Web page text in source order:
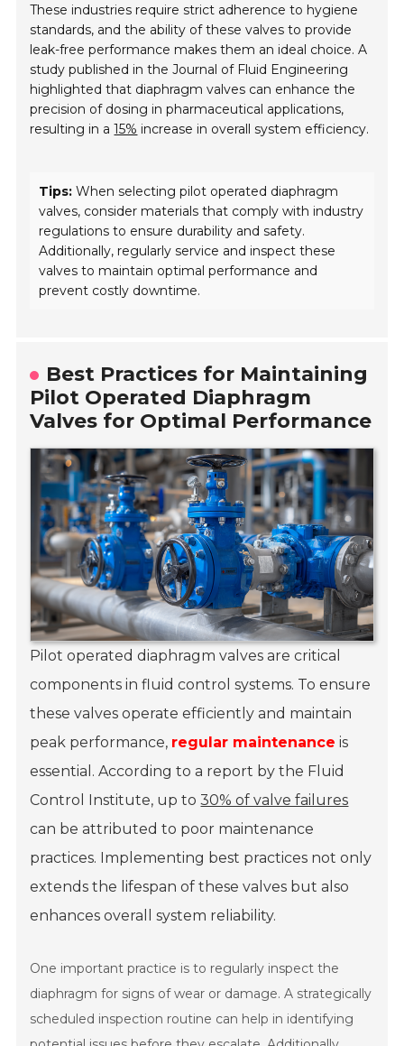
These industries require strict adherence to hygiene
standards, and the ability of these valves to provide
leak-free performance makes them an ideal choice. A
study published in theJournal of Fluid Engineering
highlighted that diaphragm valves can enhance the
precision of dosing in pharmaceutical applications,
resulting in a15% increase in overall system efficiency.
Tips: When selecting pilot operated diaphragm
valves, consider materials that comply with industry
regulations to ensure durability and safety.
Additionally, regularly service and inspect these
valves to maintain optimal performance and
prevent costly downtime.
Best Practices for Maintaining
Pilot Operated Diaphragm
Valves for Optimal Performance
Pilot operated diaphragm valves are critical
components in fluid control systems. To ensure
these valves operate efficiently and maintain
peak performance, regular maintenance is
essential. According to a report by the Fluid
Control Institute, up to30% of valve failures
can be attributed to poor maintenance
practices. Implementing best practices not only
extends the lifespan of these valves but also
enhances overall system reliability.
One important practice is to regularly inspect the
diaphragm for signs of wear or damage. A strategically
scheduled inspection routine can help in identifying